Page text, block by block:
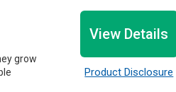
grow
View Details
Product Disclosure